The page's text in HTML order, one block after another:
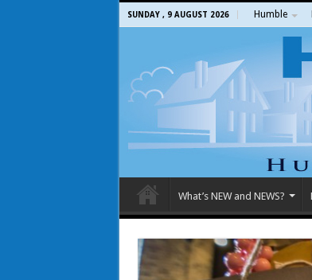
SUNDAY , 9 AUGUST 2026 Humble
What’s NEW and NEWS?